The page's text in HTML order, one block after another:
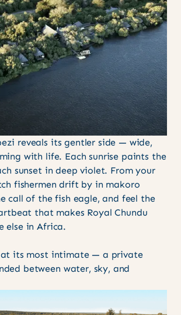
reveals its gentler side — wide,
with life. Each sunrise paints the
sunset in deep violet. From your
fishermen drift by in makoro
call of the fish eagle, and feel the
that makes Royal Chundu
else in Africa.
at its most intimate — a private
between water, sky, and